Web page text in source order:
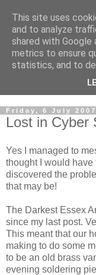
2mm
Group
of the 2mm Scale
Friday, 6 July 2007
Lost in Cyber
Yes I managed to
thought I would have
discovered the
that may be!
The Darkest Essex
since my last post.
This meant that our
making to do some
to be an old brass
evening soldering
This site uses
and to analyze
shared with
metrics to ensure
statistics, and to